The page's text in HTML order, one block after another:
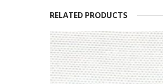
RELATED PRODUCTS